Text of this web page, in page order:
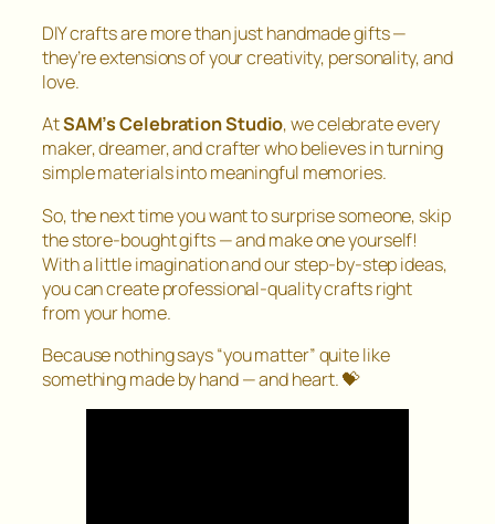
DIY crafts are more than just handmade gifts —
they’re extensions of your creativity, personality, and
love.
AtSAM’s Celebration Studio, we celebrate every
maker, dreamer, and crafter who believes in turning
simple materials into meaningful memories.
So, the next time you want to surprise someone, skip
the store-bought gifts — and make one yourself!
With a little imagination and our step-by-step ideas,
you can create professional-quality crafts right
from your home.
Because nothing says “you matter” quite like
something made by hand — and heart. 💝